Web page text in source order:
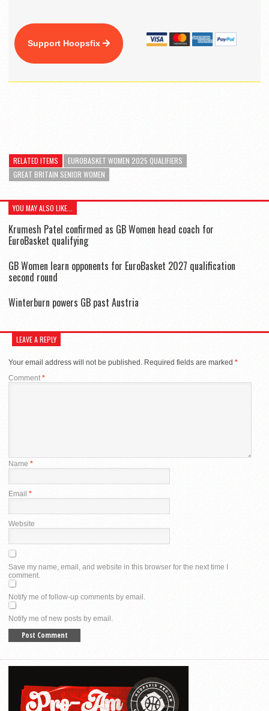
Support Hoopsfix
RELATED ITEMS
EUROBASKET WOMEN 2025 QUALIFIERS
GREAT BRITAIN SENIOR WOMEN
YOU MAY ALSO LIKE...
Krumesh Patel confirmed as GB Women head coach for
EuroBasket qualifying
GB Women learn opponents for EuroBasket 2027 qualification
second round
Winterburn powers GB past Austria
LEAVE A REPLY
Your email address will not be published. Required fields are marked *
Comment *
Name *
Email *
Website
Save my name, email, and website in this browser for the next time I
comment.
Notify me of follow-up comments by email.
Notify me of new posts by email.